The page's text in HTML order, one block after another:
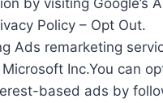
Policy – Opt Out.
Ads remarketing
Inc.You can
based ads by